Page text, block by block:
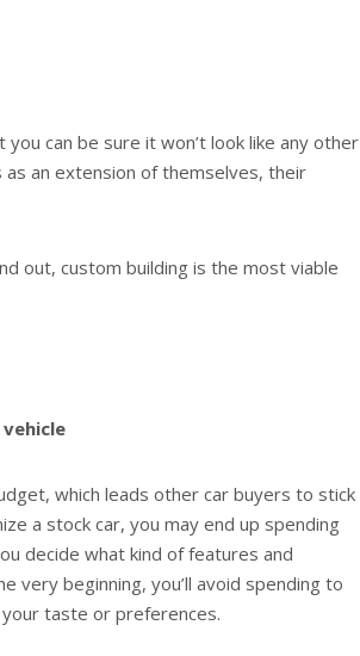
can be sure it won’t look like any other
an extension of themselves, their
out, custom building is the most viable
which leads other car buyers to stick
a stock car, you may end up spending
decide what kind of features and
very beginning, you’ll avoid spending to
taste or preferences.